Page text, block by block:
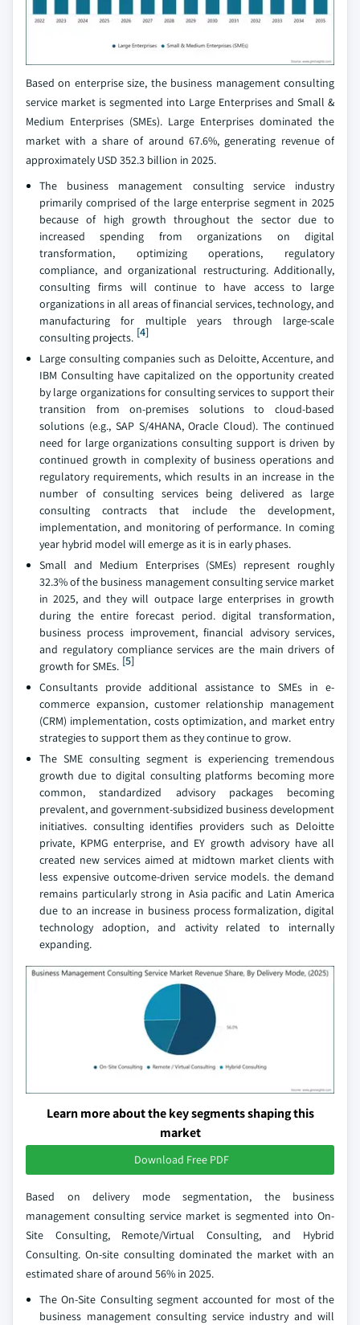
Based on enterprise size, the business management consulting
service market is segmented into Large Enterprises and Small &
Medium Enterprises (SMEs). Large Enterprises dominated the
market with a share of around 67.6%, generating revenue of
approximately USD 352.3 billion in 2025.
The business management consulting service industry
primarily comprised of the large enterprise segment in 2025
because of high growth throughout the sector due to
increased spending from organizations on digital
transformation, optimizing operations, regulatory
compliance, and organizational restructuring. Additionally,
consulting firms will continue to have access to large
organizations in all areas of financial services, technology, and
manufacturing for multiple years through large-scale
consulting projects. [4]
Large consulting companies such as Deloitte, Accenture, and
IBM Consulting have capitalized on the opportunity created
by large organizations for consulting services to support their
transition from on-premises solutions to cloud-based
solutions (e.g., SAP S/4HANA, Oracle Cloud). The continued
need for large organizations consulting support is driven by
continued growth in complexity of business operations and
regulatory requirements, which results in an increase in the
number of consulting services being delivered as large
consulting contracts that include the development,
implementation, and monitoring of performance. In coming
year hybrid model will emerge as it is in early phases.
Small and Medium Enterprises (SMEs) represent roughly
32.3% of the business management consulting service market
in 2025, and they will outpace large enterprises in growth
during the entire forecast period. digital transformation,
business process improvement, financial advisory services,
and regulatory compliance services are the main drivers of
growth for SMEs. [5]
Consultants provide additional assistance to SMEs in e-
commerce expansion, customer relationship management
(CRM) implementation, costs optimization, and market entry
strategies to support them as they continue to grow.
The SME consulting segment is experiencing tremendous
growth due to digital consulting platforms becoming more
common, standardized advisory packages becoming
prevalent, and government-subsidized business development
initiatives. consulting identifies providers such as Deloitte
private, KPMG enterprise, and EY growth advisory have all
created new services aimed at midtown market clients with
less expensive outcome-driven service models. the demand
remains particularly strong in Asia pacific and Latin America
due to an increase in business process formalization, digital
technology adoption, and activity related to internally
expanding.
Learn more about the key segments shaping this
market
Download Free PDF
Based on delivery mode segmentation, the business
management consulting service market is segmented into On-
Site Consulting, Remote/Virtual Consulting, and Hybrid
Consulting. On-site consulting dominated the market with an
estimated share of around 56% in 2025.
The On-Site Consulting segment accounted for most of the
business management consulting service industry and will